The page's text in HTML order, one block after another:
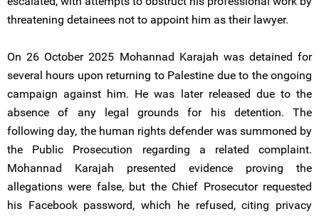
threatening detainees not to appoint him as their lawyer.
On 26 October 2025 Mohannad Karajah was detained for
several hours upon returning to Palestine due to the ongoing
campaign against him. He was later released due to the
absence of any legal grounds for his detention. The
following day, the human rights defender was summoned by
the Public Prosecution regarding a related complaint.
Mohannad Karajah presented evidence proving the
allegations were false, but the Chief Prosecutor requested
his Facebook password, which he refused, citing privacy